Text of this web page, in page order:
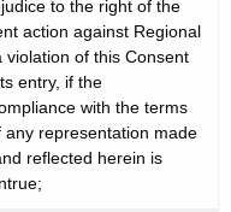
to the right of the
action against Regional
of this Consent
entry, if the
with the terms
representation made
reflected herein is